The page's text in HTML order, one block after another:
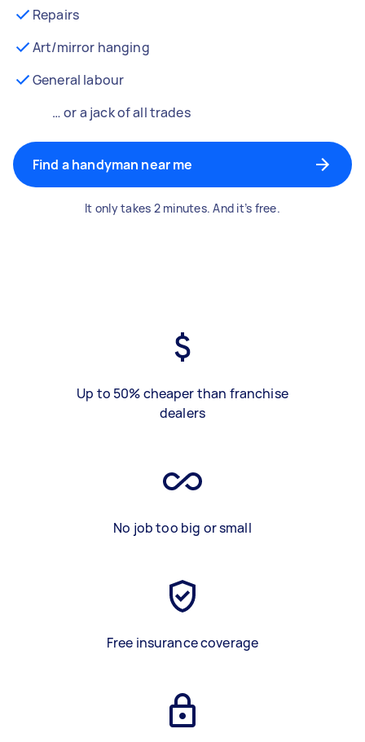
Repairs
Art/mirror hanging
General labour
… or a jack of all trades
Find a handyman near me
It only takes 2 minutes. And it’s free.
Up to 50% cheaper than franchise
dealers
No job too big or small
Free insurance coverage